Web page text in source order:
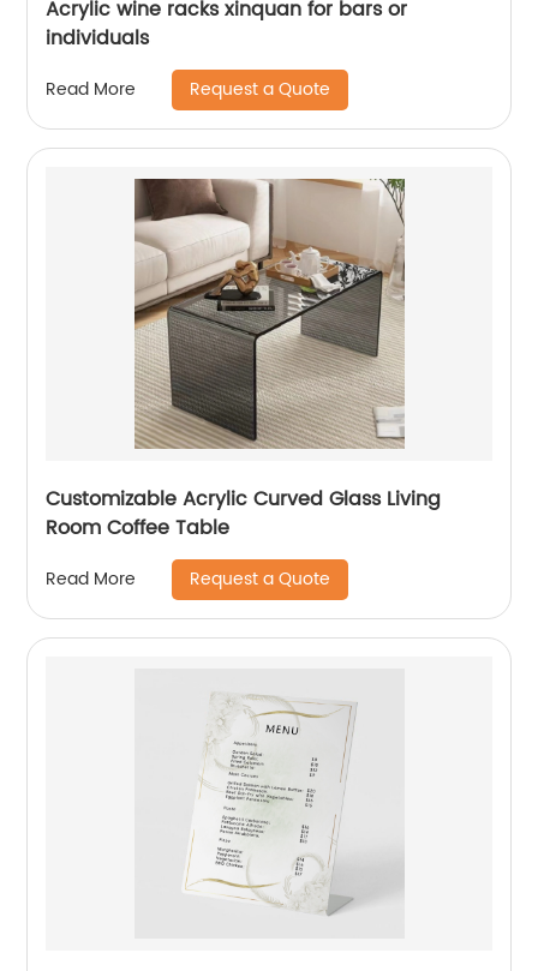
Acrylic wine racks xinquan for bars or
individuals
Read More Request a Quote
Customizable Acrylic Curved Glass Living
Room Coffee Table
Read More Request a Quote